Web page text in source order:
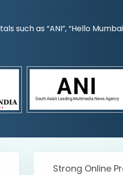
as “ANI”, “Hello Mumbai”,
Strong Online